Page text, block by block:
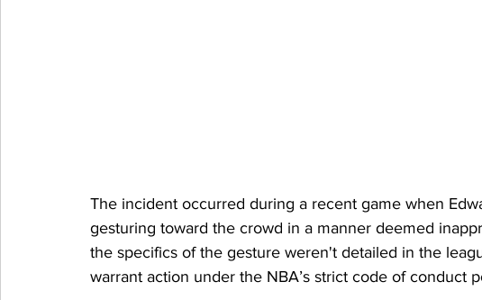
The incident occurred during a recent game when
gesturing toward the crowd in a manner deemed
the specifics of the gesture weren't detailed in the
warrant action under the NBA’s strict code of conduct